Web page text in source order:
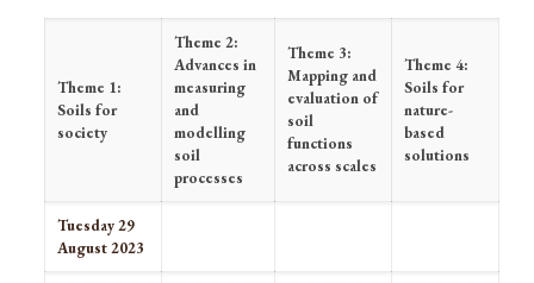
Theme 1:
Soils for
society
Theme 2:
Advances in
measuring
and
modelling
soil
processes
Theme 3:
Mapping and
evaluation of
soil
functions
across scales
Theme 4:
Soils for
nature-
based
solutions
Tuesday 29
August 2023